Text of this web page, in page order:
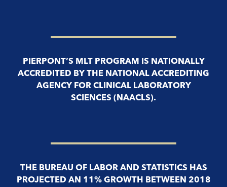
PIERPONT’S MLT PROGRAM IS NATIONALLY
ACCREDITED BY THE NATIONAL ACCREDITING
AGENCY FOR CLINICAL LABORATORY
SCIENCES (NAACLS).
THE BUREAU OF LABOR AND STATISTICS HAS
PROJECTED AN 11% GROWTH BETWEEN 2018